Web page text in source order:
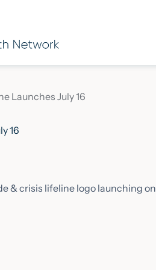
Launches July 16
16